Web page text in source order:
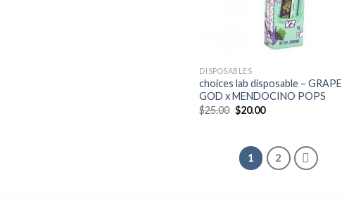
DISPOSABLES
choices lab disposable – GRAPE
GOD x MENDOCINO POPS
$25.00 Original
price
$20.00Current
1 2